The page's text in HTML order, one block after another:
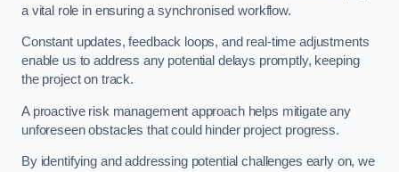
a vital role in ensuring a synchronised workflow.
Constant updates, feedback loops, and real-time adjustments
enable us to address any potential delays promptly, keeping
the project on track.
A proactive risk management approach helps mitigate any
unforeseen obstacles that could hinder project progress.
By identifying and addressing potential challenges early on, we